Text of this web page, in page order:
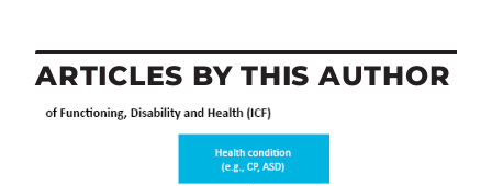
ARTICLES BY THIS AUTHOR